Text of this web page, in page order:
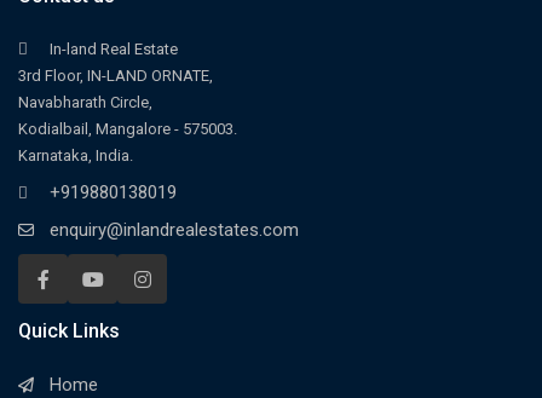
In-land Real Estate
3rd Floor, IN-LAND ORNATE,
Navabharath Circle,
Kodialbail, Mangalore - 575003.
Karnataka, India.
+919880138019
enquiry@inlandrealestates.com
Quick Links
Home